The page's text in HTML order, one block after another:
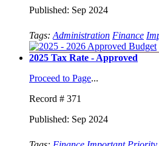
Published: Sep 2024
Tags: Administration Finance
2025 Tax Rate - Approved
Proceed to Page...
Record # 371
Published: Sep 2024